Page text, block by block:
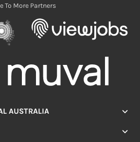
To More Partners
AUSTRALIA